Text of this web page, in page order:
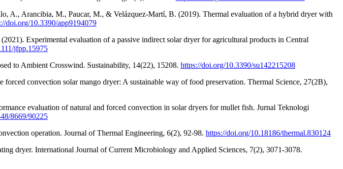
A., Arancibia, M., Paucar, M., & Velázquez-Martí, B. (2019). Thermal evaluation of a hybrid dryer with
doi.org/10.3390/app9194079
Experimental evaluation of a passive indirect solar dryer for agricultural products in Central
jfpp.15975
to Ambient Crosswind. Sustainability, 14(22), 15208. https://doi.org/10.3390/su142215208
convection solar mango dryer: A sustainable way of food preservation. Thermal Science, 27(2B),
evaluation of natural and forced convection in solar dryers for mullet fish. Jurnal Teknologi
8669/90225
operation. Journal of Thermal Engineering, 6(2), 92-98. https://doi.org/10.18186/thermal.830124
dryer. International Journal of Current Microbiology and Applied Sciences, 7(2), 3071-3078.